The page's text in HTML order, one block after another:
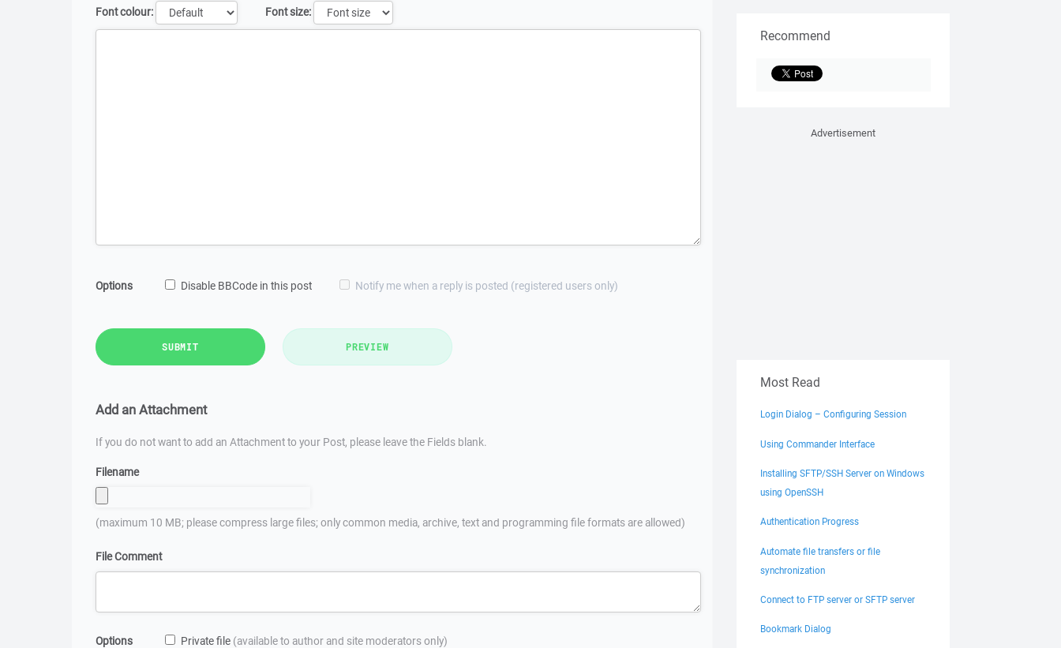
Font colour:
Font size:
Options Disable BBCode in this post Notify me when a reply is posted (registered users only)
SUBMIT PREVIEW
Add an Attachment
If you do not want to add an Attachment to your Post, please leave the Fields blank.
Filename
(maximum 10 MB; please compress large files; only common media, archive, text and programming file formats are allowed)
File Comment
Options Private file (available to author and site moderators only)
Recommend
Advertisement
Most Read
Login Dialog – Configuring Session
Using Commander Interface
Installing SFTP/SSH Server on Windows
using OpenSSH
Authentication Progress
Automate file transfers or file
synchronization
Connect to FTP server or SFTP server
Bookmark Dialog